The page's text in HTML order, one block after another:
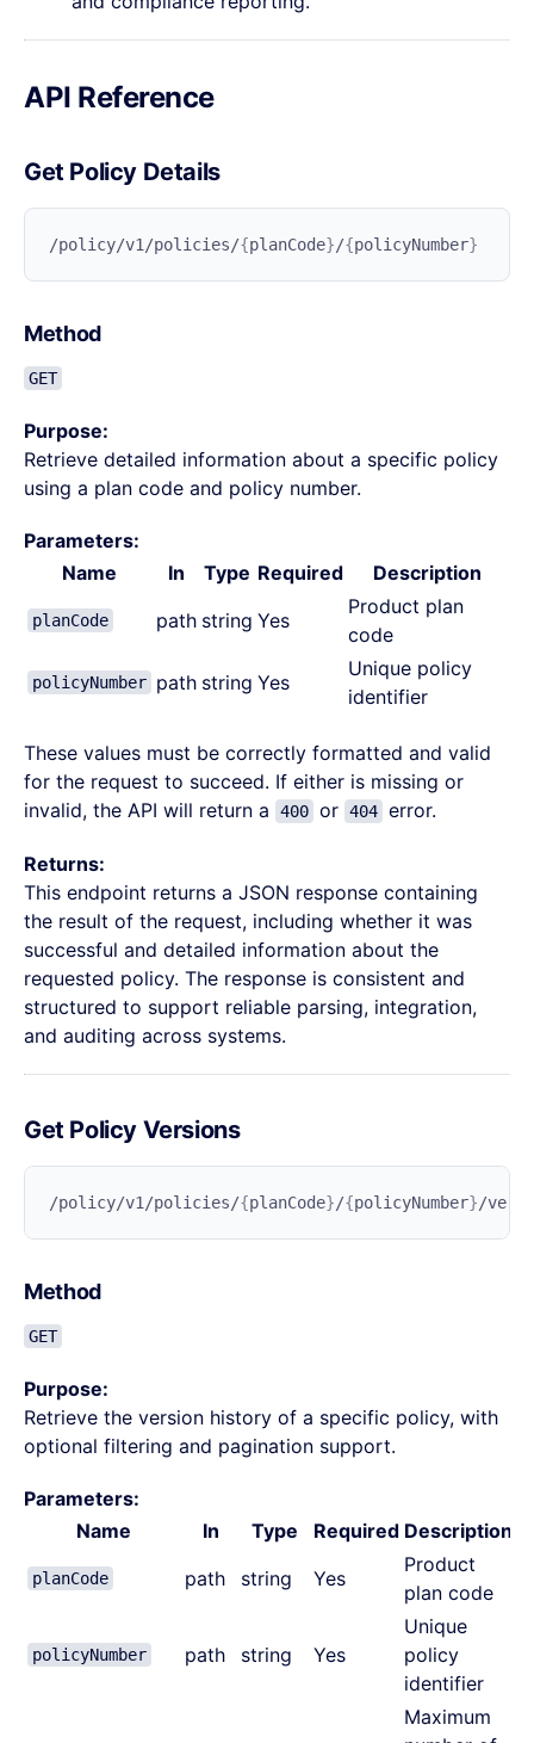
API Reference
Get Policy Details
/policy/v1/policies/{planCode}/{policyNumber
Method
GET
Purpose:
Retrieve detailed information about a specific policy
using a plan code and policy number.
Parameters:
Name
In Type Required Description
planCode path string Yes
Product plan
code
policyNumber path string Yes
Unique policy
identifier
These values must be correctly formatted and valid
for the request to succeed. If either is missing or
invalid, the API will return a
400 or 404 error.
Returns:
This endpoint returns a JSON response containing
the result of the request, including whether it was
successful and detailed information about the
requested policy. The response is consistent and
structured to support reliable parsing, integration,
and auditing across systems.
Get Policy Versions
/policy/v1/policies/{planCode}/{policyNumber}
Method
GET
Purpose:
Retrieve the version history of a specific policy, with
optional filtering and pagination support.
Parameters:
Name
In Type Required Description
planCode path string Yes
Product
plan code
policyNumber path string Yes
Unique
policy
identifier
Maximum